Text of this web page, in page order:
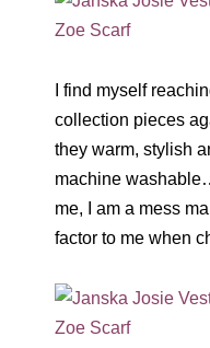
I find myself
collection pieces
they warm, stylish
machine
me, I am a mess
factor to me when